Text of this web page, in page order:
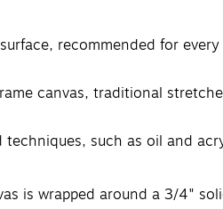
surface, recommended for
canvas, traditional
such as oil and
is wrapped around a 3/4"